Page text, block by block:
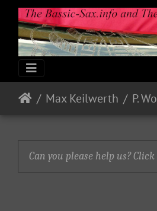
Max Keilwerth P.
Can you please help us?